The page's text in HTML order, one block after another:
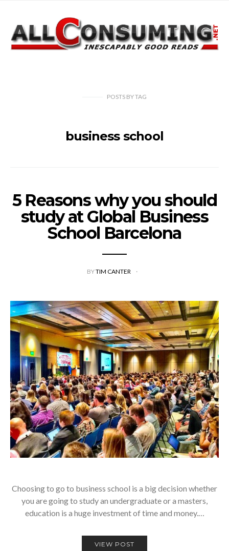
POSTS BYTAG
business school
5 Reasons why you should
study at Global Business
School Barcelona
BYTIM CANTER
Choosing to go to business school is a big decision whether
you are going to study an undergraduate or a masters,
education is a huge investment of time and money.…
VIEW POST